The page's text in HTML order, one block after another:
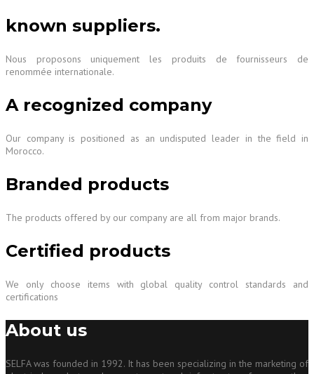
known suppliers.
Nous proposons uniquement les produits de fournisseurs de
renommée internationale.
A recognized company
Our company is positioned as an undisputed leader in the field in
Morocco.
Branded products
The products offered by our company are all from major brands.
Certified products
We only choose items with global quality control standards and
certifications
About us
SELFA was founded in 1992. It has been specializing in the marketing of